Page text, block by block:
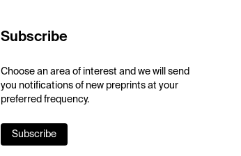
Subscribe
Choose an area of interest and we will send
you notifications of new preprints at your
preferred frequency.
Subscribe